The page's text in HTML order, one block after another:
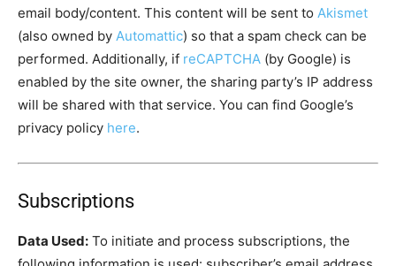
email body/content. This content will be sent to Akismet
(also owned by Automattic) so that a spam check can be
performed. Additionally, if reCAPTCHA (by Google) is
enabled by the site owner, the sharing party’s IP address
will be shared with that service. You can find Google’s
privacy policy here.
Subscriptions
Data Used: To initiate and process subscriptions, the